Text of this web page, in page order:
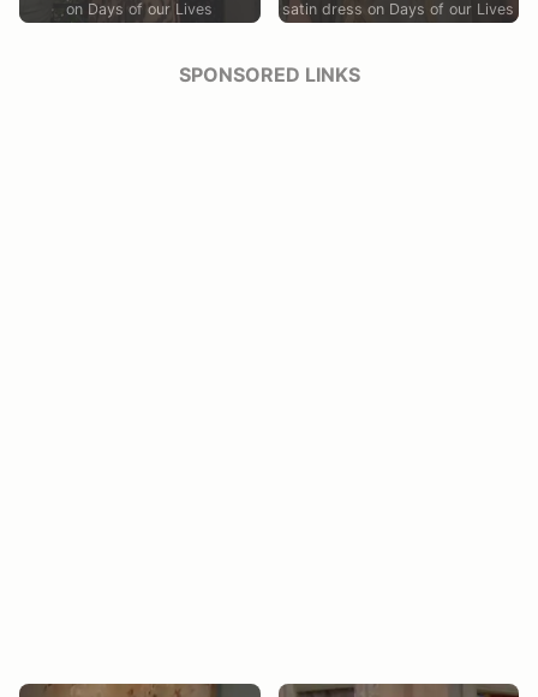
on Days of our Lives
satin dress on Days of our Lives
SPONSORED LINKS